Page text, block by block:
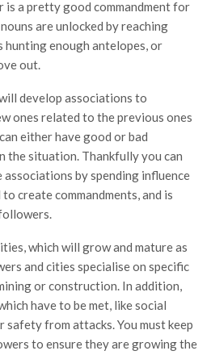
is a pretty good commandment for
are unlocked by reaching
hunting enough antelopes, or
out.
develop associations to
ones related to the previous ones
either have good or bad
the situation. Thankfully you can
by spending influence
create commandments, and is
which will grow and mature as
and cities specialise on specific
or construction. In addition,
have to be met, like social
safety from attacks. You must keep
to ensure they are growing the